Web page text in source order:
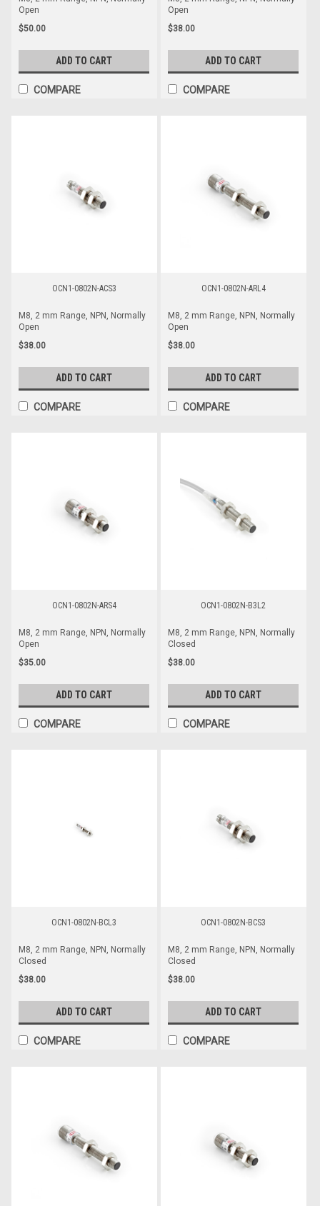
Open
$50.00
ADD TO CART
COMPARE
Open
$38.00
ADD TO CART
COMPARE
OCN1-0802N-ACS3
M8, 2 mm Range, NPN, Normally
Open
$38.00
ADD TO CART
COMPARE
OCN1-0802N-ARL4
M8, 2 mm Range, NPN, Normally
Open
$38.00
ADD TO CART
COMPARE
OCN1-0802N-ARS4
M8, 2 mm Range, NPN, Normally
Open
$35.00
ADD TO CART
COMPARE
OCN1-0802N-B3L2
M8, 2 mm Range, NPN, Normally
Closed
$38.00
ADD TO CART
COMPARE
OCN1-0802N-BCL3
M8, 2 mm Range, NPN, Normally
Closed
$38.00
ADD TO CART
COMPARE
OCN1-0802N-BCS3
M8, 2 mm Range, NPN, Normally
Closed
$38.00
ADD TO CART
COMPARE